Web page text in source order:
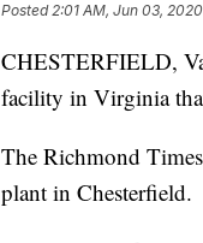
Posted2:01 AM, Jun 03, 2020
CHESTERFIELD,
facility in Virginia
The Richmond
plant in Chesterfield.